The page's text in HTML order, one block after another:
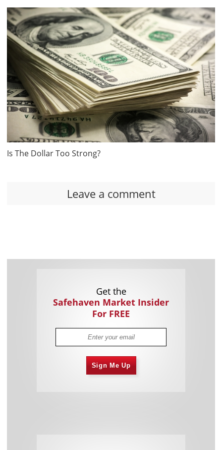
Is The Dollar Too Strong?
Leave a comment
Get the
Safehaven Market Insider
For FREE
Sign Me Up